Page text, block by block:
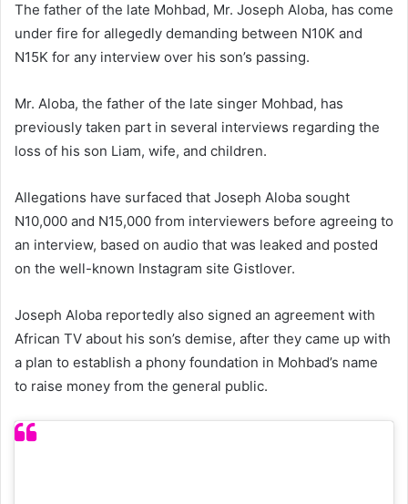
The father of the late Mohbad, Mr. Joseph Aloba, has come
under fire for allegedly demanding between N10K and
N15K for any interview over his son’s passing.
Mr. Aloba, the father of the late singer Mohbad, has
previously taken part in several interviews regarding the
loss of his son Liam, wife, and children.
Allegations have surfaced that Joseph Aloba sought
N10,000 and N15,000 from interviewers before agreeing to
an interview, based on audio that was leaked and posted
on the well-known Instagram site Gistlover.
Joseph Aloba reportedly also signed an agreement with
African TV about his son’s demise, after they came up with
a plan to establish a phony foundation in Mohbad’s name
to raise money from the general public.